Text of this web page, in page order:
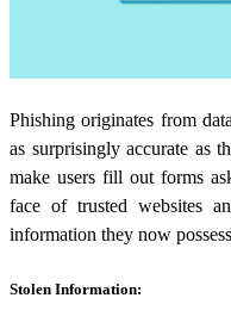
Phishing originates from
as surprisingly accurate as
make users fill out forms
face of trusted websites
information they now
Stolen Information: